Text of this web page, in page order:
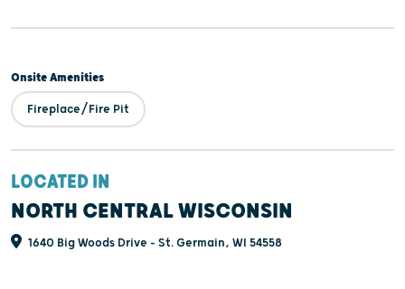
Onsite Amenities
Fireplace/Fire Pit
LOCATED IN
NORTH CENTRAL WISCONSIN
1640 Big Woods Drive - St. Germain, WI 54558